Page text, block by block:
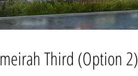
Third (Option 2)